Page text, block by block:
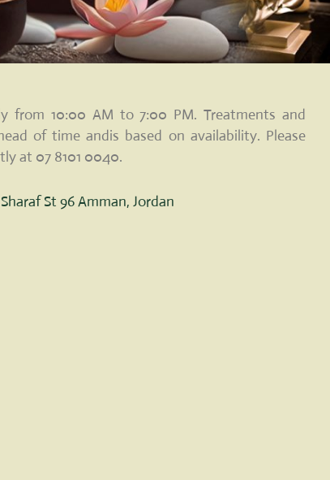
from 10:00 AM to 7:00 PM. Treatments and
of time andis based on availability. Please
at 07 8101 0040.
St 96 Amman, Jordan